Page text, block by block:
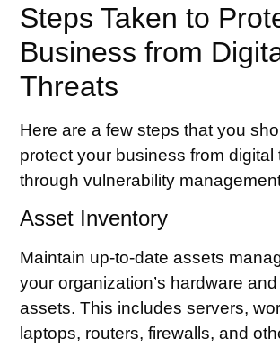
Steps Taken to
Business from
Threats
Here are a few steps that you
protect your business from digital
through vulnerability
Asset Inventory
Maintain up-to-dateassets
your organization’s hardware
assets. This includes servers,
laptops, routers, firewalls, and